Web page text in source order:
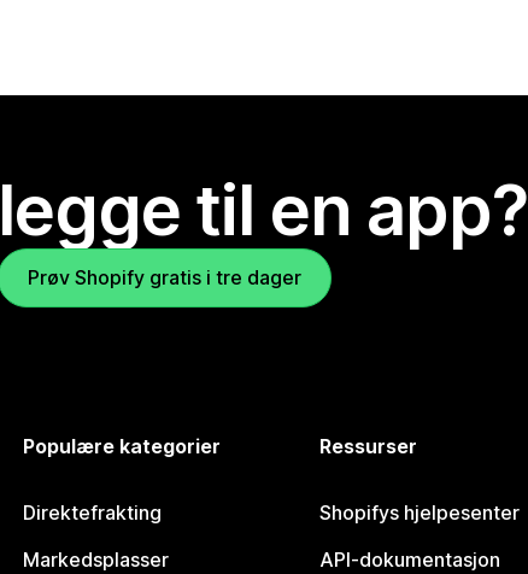
til en app?
Prøv Shopify gratis i tre dager
Populære kategorier
Direktefrakting
Markedsplasser
Ressurser
Shopifys hjelpesenter
API-dokumentasjon